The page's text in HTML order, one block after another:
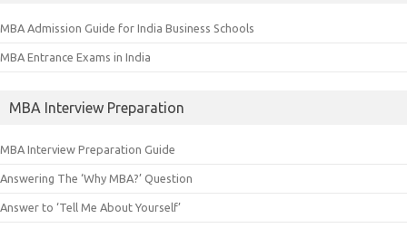
MBA Admission Guide for India Business Schools
MBA Entrance Exams in India
MBA Interview Preparation
MBA Interview Preparation Guide
Answering The ‘Why MBA?’ Question
Answer to ‘Tell Me About Yourself’